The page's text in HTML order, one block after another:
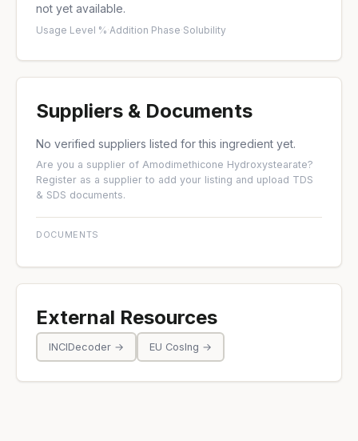
not yet available.
Usage Level %·Addition Phase·Solubility
Suppliers & Documents
No verified suppliers listed for this ingredient yet.
Are you a supplier of Amodimethicone Hydroxystearate?
Register as a supplier to add your listing and upload TDS
& SDS documents.
DOCUMENTS
External Resources
INCIDecoder → EU CosIng →